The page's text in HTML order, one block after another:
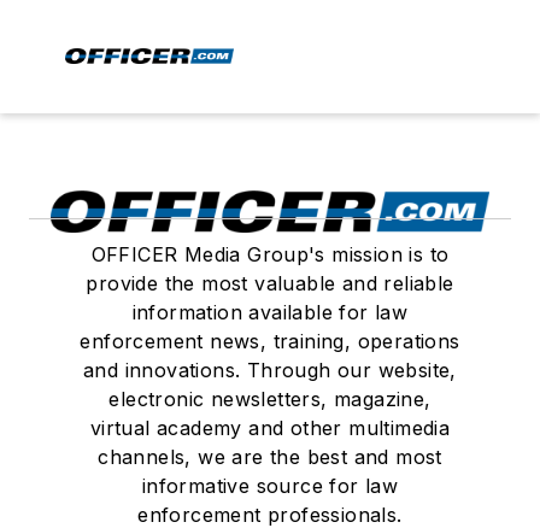
OFFICER Media Group's mission is to
provide the most valuable and reliable
information available for law
enforcement news, training, operations
and innovations. Through our website,
electronic newsletters, magazine,
virtual academy and other multimedia
channels, we are the best and most
informative source for law
enforcement professionals.